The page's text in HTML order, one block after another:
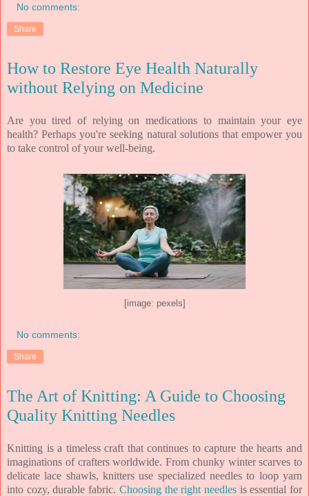
No comments:
Share
How to Restore Eye Health Naturally
without Relying on Medicine
Are you tired of relying on medications to maintain your eye
health? Perhaps you're seeking natural solutions that empower you
to take control of your well-being.
[image: pexels]
No comments:
Share
The Art of Knitting: A Guide to Choosing
Quality Knitting Needles
Knitting is a timeless craft that continues to capture the hearts and
imaginations of crafters worldwide. From chunky winter scarves to
delicate lace shawls, knitters use specialized needles to loop yarn
into cozy, durable fabric. Choosing the right needlesis essential for